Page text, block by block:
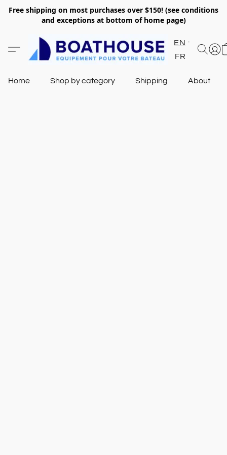
Free shipping on most purchases over $150! (see conditions
and exceptions at bottom of home page)
EN
FR
Home Shop by category Shipping About